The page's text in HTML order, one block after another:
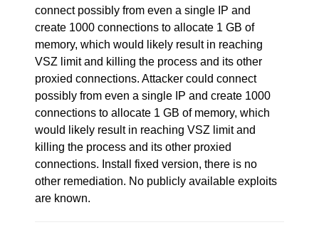
connect possibly from even a single IP and
create 1000 connections to allocate 1 GB of
memory, which would likely result in reaching
VSZ limit and killing the process and its other
proxied connections. Attacker could connect
possibly from even a single IP and create 1000
connections to allocate 1 GB of memory, which
would likely result in reaching VSZ limit and
killing the process and its other proxied
connections. Install fixed version, there is no
other remediation. No publicly available exploits
are known.